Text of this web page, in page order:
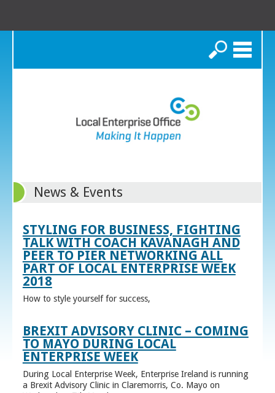
Search
News & Events
STYLING FOR BUSINESS, FIGHTING
TALK WITH COACH KAVANAGH AND
PEER TO PIER NETWORKING ALL
PART OF LOCAL ENTERPRISE WEEK
2018
How to style yourself for success,
BREXIT ADVISORY CLINIC – COMING
TO MAYO DURING LOCAL
ENTERPRISE WEEK
During Local Enterprise Week, Enterprise Ireland is running
a Brexit Advisory Clinic in Claremorris, Co. Mayo on